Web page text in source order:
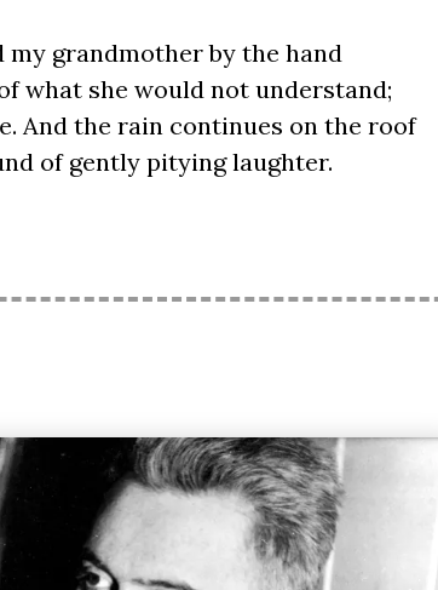
my grandmother by the hand
what she would not understand;
And the rain continues on the roof
of gently pitying laughter.